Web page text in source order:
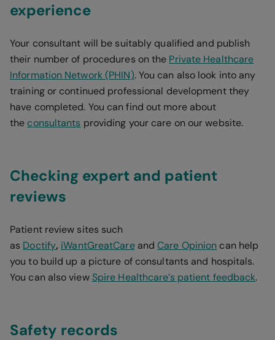
experience
Your consultant will be suitably qualified and publish
their number of procedures on the Private Healthcare
Information Network (PHIN). You can also look into any
training or continued professional development they
have completed. You can find out more about
the consultants providing your care on our website.
Checking expert and patient
reviews
Patient review sites such
as Doctify, iWantGreatCareandCare Opinion can help
you to build up a picture of consultants and hospitals.
You can also view Spire Healthcare’s patient feedback.
Safety records